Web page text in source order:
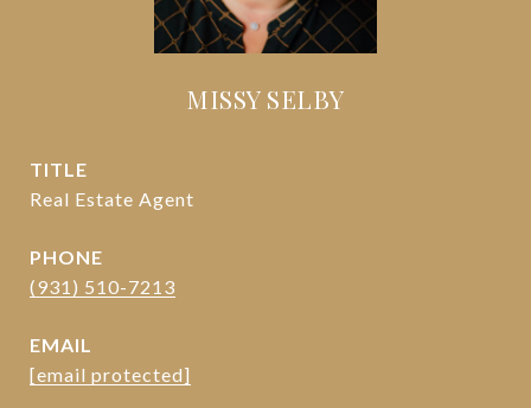
MISSY SELBY
TITLE
Real Estate Agent
PHONE
(931) 510-7213
EMAIL
[email protected]